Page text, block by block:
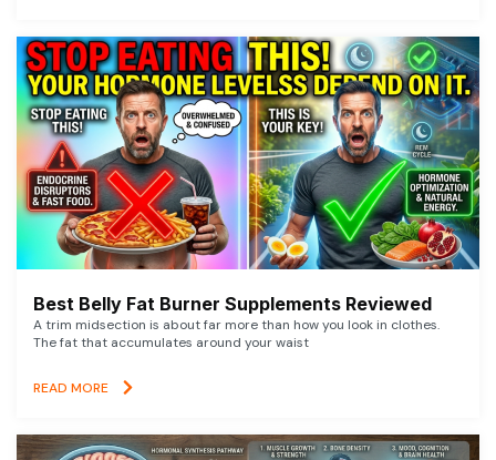
Best Belly Fat Burner Supplements Reviewed
A trim midsection is about far more than how you look in clothes.
The fat that accumulates around your waist
READ MORE